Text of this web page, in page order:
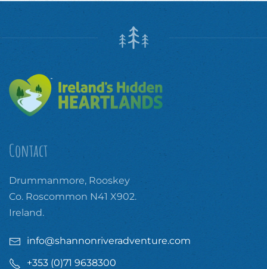
Contact
Drummanmore, Rooskey
Co. Roscommon N41 X902.
Ireland.
info@shannonriveradventure.com
+353 (0)71 9638300